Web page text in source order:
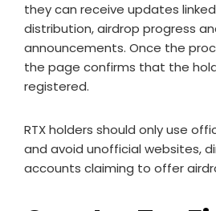
they can receive updates
distribution, airdrop progress
announcements. Once the
the page confirms that the
registered.
RTX holders should only use
and avoid unofficial websites,
accounts claiming to offer